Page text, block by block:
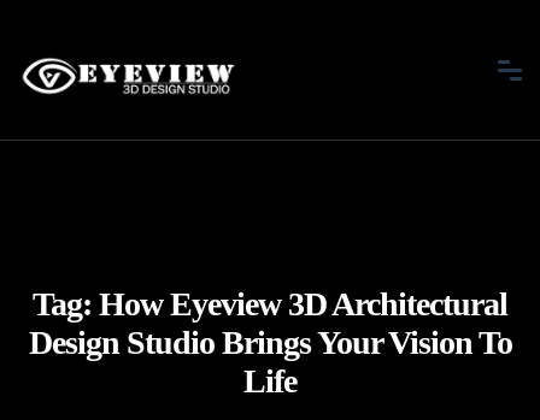
Tag: How Eyeview 3D Architectural
Design Studio Brings Your Vision To
Life